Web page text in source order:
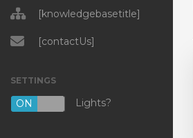
[knowledgebasetitle]
[contactUs]
SETTINGS
ON OFF
Lights?